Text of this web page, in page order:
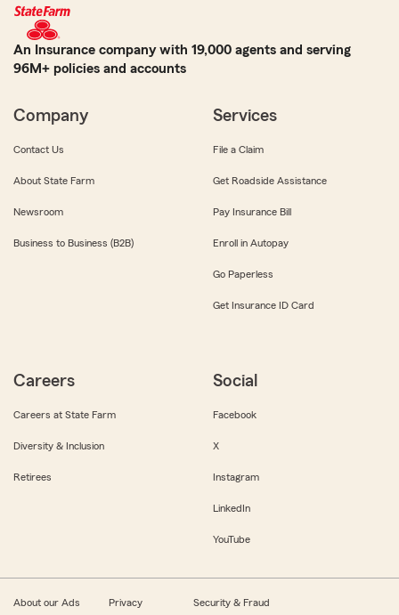
An Insurance company with 19,000 agents and serving
96M+ policies and accounts
Company
Contact Us
About State Farm
Newsroom
Business to Business (B2B)
Services
File a Claim
Get Roadside Assistance
Pay Insurance Bill
Enroll in Autopay
Go Paperless
Get Insurance ID Card
Careers
Careers at State Farm
Diversity & Inclusion
Retirees
Social
Facebook
X
Instagram
LinkedIn
YouTube
About our Ads Privacy Security & Fraud